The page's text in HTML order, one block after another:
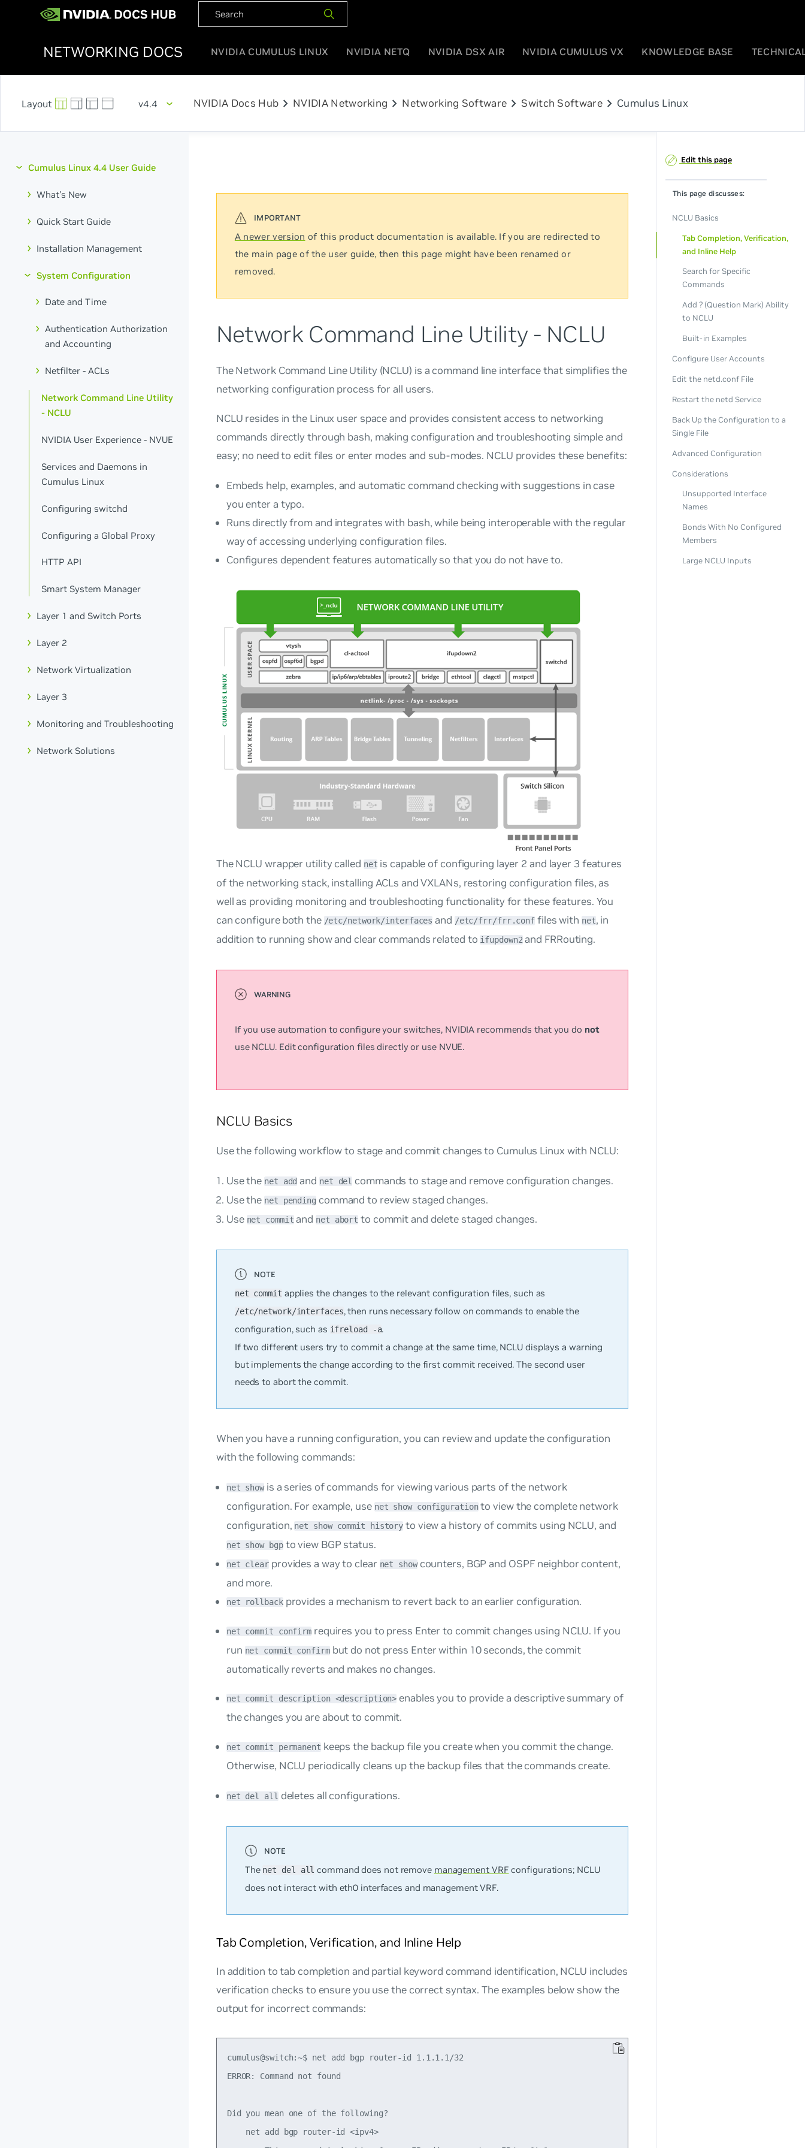
NETWORKING DOCS NVIDIA CUMULUS LINUX NVIDIA NETQ NVIDIA DSX AIR NVIDIA CUMULUS VX KNOWLEDGE BASE
v4.4 NVIDIA Docs Hub chevron_right NVIDIA Networking chevron_right Networking Software chevron_right Switch Softwarechevron_right Cumulus Linux
Cumulus Linux 4.4 User Guide
What's New
Quick Start Guide
Installation Management
System Configuration
Date and Time
Authentication Authorization
and Accounting
Netfilter - ACLs
Network Command Line Utility
- NCLU
NVIDIA User Experience - NVUE
Services and Daemons in
Cumulus Linux
Configuring switchd
Configuring a Global Proxy
HTTP API
Smart System Manager
Layer 1 and Switch Ports
Layer 2
Network Virtualization
Layer 3
Monitoring and Troubleshooting
Network Solutions
A newer version of this product documentation is available. If you are redirected to
the main page of the user guide, then this page might have been renamed or
removed.
Network Command Line Utility - NCLU
The Network Command Line Utility (NCLU) is a command line interface that simplifies the
networking configuration process for all users.
NCLU resides in the Linux user space and provides consistent access to networking
commands directly through bash, making configuration and troubleshooting simple and
easy; no need to edit files or enter modes and sub-modes. NCLU provides these benefits:
Embeds help, examples, and automatic command checking with suggestions in case
you enter a typo.
Runs directly from and integrates with bash, while being interoperable with the regular
way of accessing underlying configuration files.
Configures dependent features automatically so that you do not have to.
The NCLU wrapper utility called net is capable of configuring layer 2 and layer 3 features
of the networking stack, installing ACLs and VXLANs, restoring configuration files, as
well as providing monitoring and troubleshooting functionality for these features. You
can configure both the /etc/network/interfaces and /etc/frr/frr.conf files with net, in
addition to running show and clear commands related to ifupdown2and FRRouting.
If you use automation to configure your switches, NVIDIA recommends that you do not
use NCLU. Edit configuration files directly or use NVUE.
NCLU Basics
Use the following workflow to stage and commit changes to Cumulus Linux with NCLU:
Use the net add and net del commands to stage and remove configuration changes.
Use the net pending command to review staged changes.
Use net commitand net abort to commit and delete staged changes.
net commit applies the changes to the relevant configuration files, such as
/etc/network/interfaces, then runs necessary follow on commands to enable the
configuration, such as ifreload -a.
If two different users try to commit a change at the same time, NCLU displays a warning
but implements the change according to the first commit received. The second user
needs to abort the commit.
When you have a running configuration, you can review and update the configuration
with the following commands:
net showis a series of commands for viewing various parts of the network
configuration. For example, use net show configurationto view the complete network
configuration, net show commit history to view a history of commits using NCLU, and
net show bgpto view BGP status.
net clear provides a way to clear net showcounters, BGP and OSPF neighbor content,
and more.
net rollbackprovides a mechanism to revert back to an earlier configuration.
net commit confirm requires you to press Enter to commit changes using NCLU. If you
run net commit confirmbut do not press Enterwithin 10 seconds, the commit
automatically reverts and makes no changes.
net commit description <description> enables you to provide a descriptive summary of
the changes you are about to commit.
net commit permanentkeeps the backup file you create when you commit the change.
Otherwise, NCLU periodically cleans up the backup files that the commands create.
net del alldeletes all configurations.
The net del all command does not remove management VRF configurations; NCLU
does not interact with eth0 interfaces and management VRF.
Tab Completion, Verification, and Inline Help
In addition to tab completion and partial keyword command identification, NCLU includes
verification checks to ensure you use the correct syntax. The examples below show the
output for incorrect commands:
cumulus@switch:~$ net add bgp router-id 1.1.1.1/32
ERROR: Command not found
Did you mean one of the following?
    net add bgp router-id <ipv4>
Edit this page
This page discusses:
NCLU Basics
Tab Completion, Verification,
and Inline Help
Search for Specific
Commands
Add ? (Question Mark) Ability
to NCLU
Built-in Examples
Configure User Accounts
Edit the netd.conf File
Restart the netd Service
Back Up the Configuration to a
Single File
Advanced Configuration
Considerations
Unsupported Interface
Names
Bonds With No Configured
Members
Large NCLU Inputs